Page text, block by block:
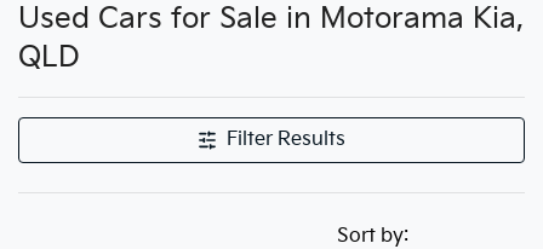
Used Cars for Sale in Motorama Kia,
QLD
Filter Results
Sort by: